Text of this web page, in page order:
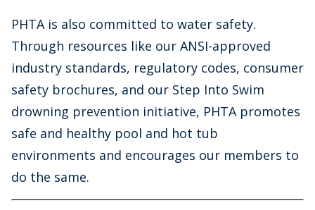
PHTA is also committed to water safety.
Through resources like our ANSI-approved
industry standards, regulatory codes, consumer
safety brochures, and our Step Into Swim
drowning prevention initiative, PHTA promotes
safe and healthy pool and hot tub
environments and encourages our members to
do the same.